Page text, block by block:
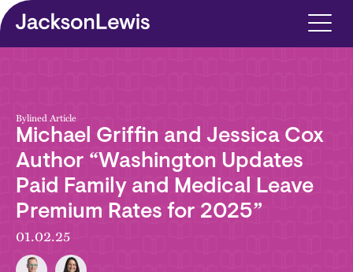
Skip to main content
Bylined Article
Michael Griffin and Jessica Cox
Author “Washington Updates
Paid Family and Medical Leave
Premium Rates for 2025”
01.02.25